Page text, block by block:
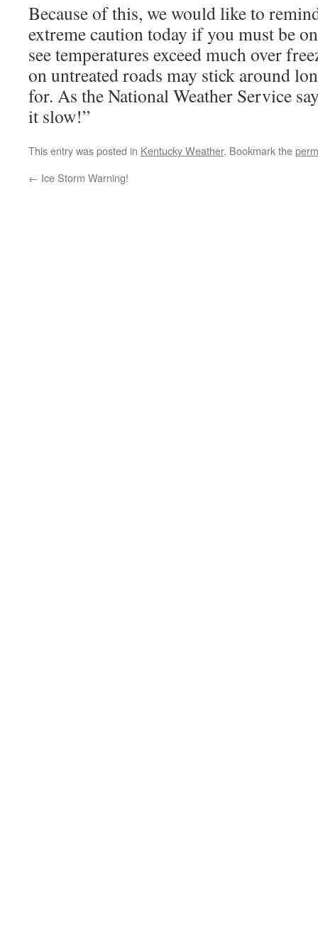
Because of this, we would like to
extreme caution today if you must be
see temperatures exceed much over
on untreated roads may stick around
for. As the National Weather Service
it slow!”
This entry was posted in Kentucky Weather. Bookmark the
← Ice Storm Warning!